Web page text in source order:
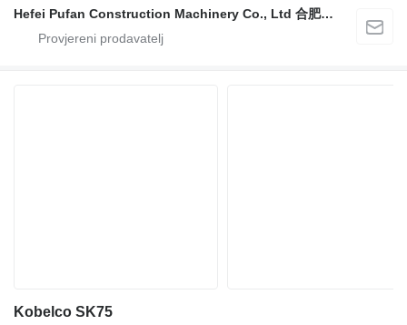
Hefei Pufan Construction Machinery Co., Ltd 合肥朴凡工程机械有限公司
Kobelco SK75